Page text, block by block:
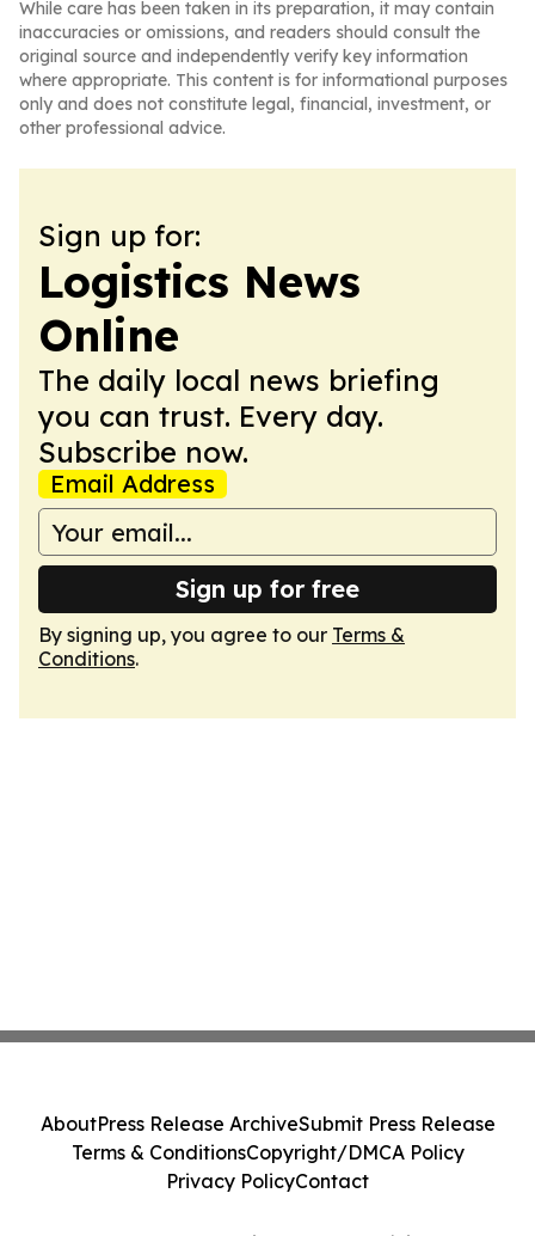
While care has been taken in its preparation, it may contain
inaccuracies or omissions, and readers should consult the
original source and independently verify key information
where appropriate. This content is for informational purposes
only and does not constitute legal, financial, investment, or
other professional advice.
Sign up for:
Logistics News
Online
The daily local news briefing
you can trust. Every day.
Subscribe now.
Email Address
Sign up for free
By signing up, you agree to our Terms &
Conditions.
AboutPress Release ArchiveSubmit Press Release
Terms & ConditionsCopyright/DMCA Policy
Privacy PolicyContact